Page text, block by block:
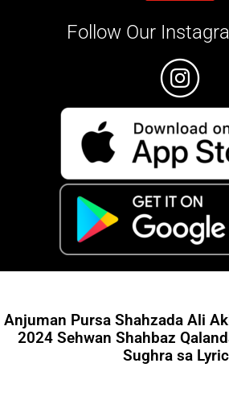
Follow Our
Anjuman Pursa Shahzada Ali
2024 Sehwan Shahbaz
Sughra sa